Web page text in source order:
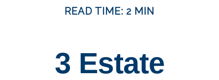
READ TIME: 2 MIN
3 Estate